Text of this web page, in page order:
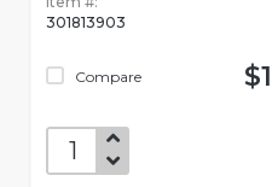
301813903
Compare